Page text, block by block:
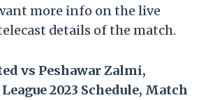
more info on the live
details of the match.
vs Peshawar Zalmi,
2023 Schedule, Match